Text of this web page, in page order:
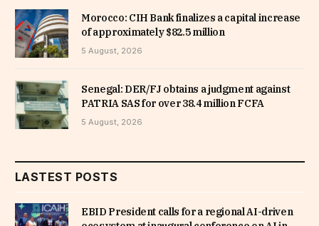
Morocco: CIH Bank finalizes a capital increase
of approximately $82.5 million
5 August, 2026
Senegal: DER/FJ obtains a judgment against
PATRIA SAS for over 38.4 million FCFA
5 August, 2026
LASTEST POSTS
EBID President calls for a regional AI-driven